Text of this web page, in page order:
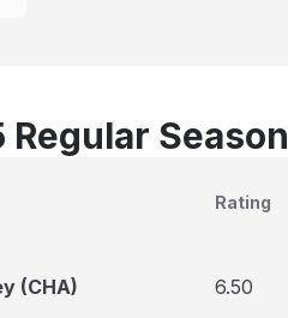
Season
Rating
(CHA) 6.50